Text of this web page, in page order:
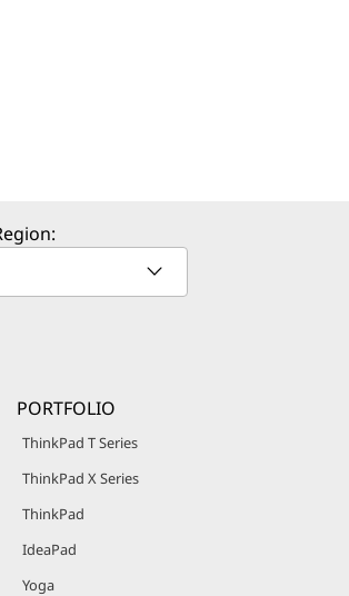
PORTFOLIO
ThinkPad T Series
ThinkPad X Series
ThinkPad
IdeaPad
Yoga